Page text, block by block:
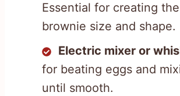
Essential for creating
brownie size and shape.
Electric mixer or
for beating eggs and
until smooth.